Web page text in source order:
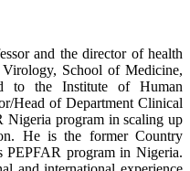
and the director of health
School of Medicine,
to the Institute of Human
Head of Department Clinical
Nigeria program in scaling up
He is the former Country
PEPFAR program in Nigeria.